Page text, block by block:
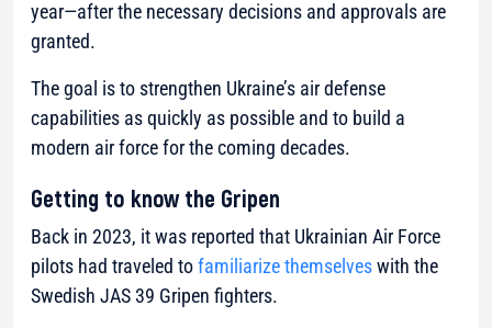
year—after the necessary decisions and approvals are
granted.
The goal is to strengthen Ukraine’s air defense
capabilities as quickly as possible and to build a
modern air force for the coming decades.
Getting to know the Gripen
Back in 2023, it was reported that Ukrainian Air Force
pilots had traveled tofamiliarize themselveswith the
Swedish JAS 39 Gripen fighters.